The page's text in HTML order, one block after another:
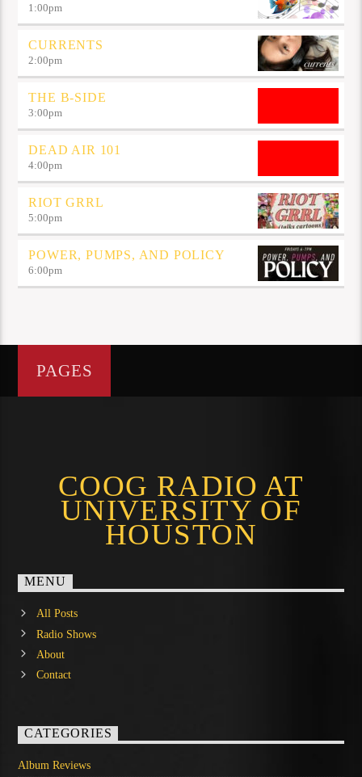
1:00pm
CURRENTS
2:00pm
THE B-SIDE
3:00pm
DEAD AIR 101
4:00pm
RIOT GRRL
5:00pm
POWER, PUMPS, AND POLICY
6:00pm
PAGES
COOG RADIO AT
UNIVERSITY OF
HOUSTON
MENU
All Posts
Radio Shows
About
Contact
CATEGORIES
Album Reviews